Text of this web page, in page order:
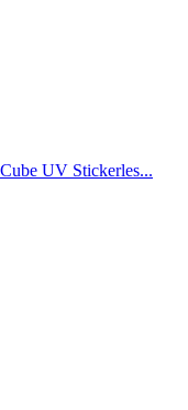
UV Stickerles...